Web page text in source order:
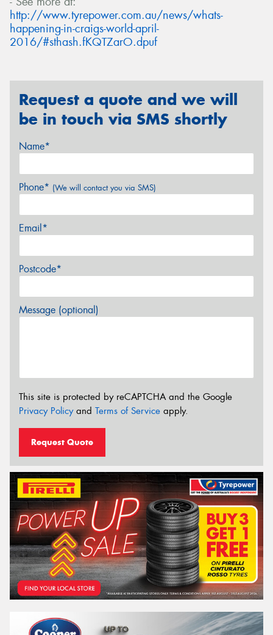
http://www.tyrepower.com.au/news/whats-
happening-in-craigs-world-april-
2016/#sthash.fKQTZarO.dpuf
Request a quote and we will
be in touch via SMS shortly
Name*
Phone* (We will contact you via SMS)
Email*
Postcode*
Message (optional)
This site is protected by reCAPTCHA and the Google
Privacy Policyand Terms of Service apply.
Request Quote